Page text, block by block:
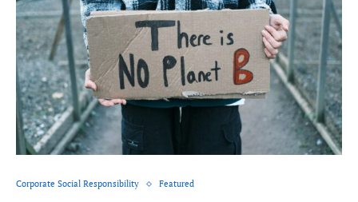
Corporate Social Responsibility Featured